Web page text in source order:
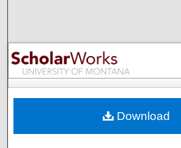
Browse
My Account
Digital Commons
Download